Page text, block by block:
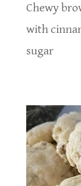
Chewy
with
sugar